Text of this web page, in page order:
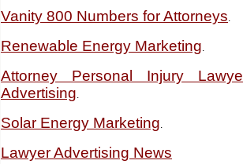
Vanity 800 Numbers for Attorneys
Renewable Energy Marketing
Attorney Personal Injury
Advertising
Solar Energy Marketing
Lawyer Advertising News